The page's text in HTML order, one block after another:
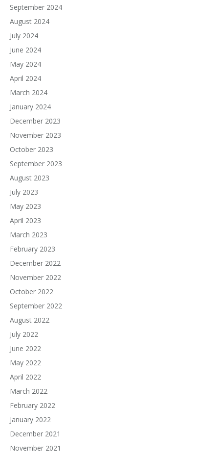
September 2024
August 2024
July 2024
June 2024
May 2024
April 2024
March 2024
January 2024
December 2023
November 2023
October 2023
September 2023
August 2023
July 2023
May 2023
April 2023
March 2023
February 2023
December 2022
November 2022
October 2022
September 2022
August 2022
July 2022
June 2022
May 2022
April 2022
March 2022
February 2022
January 2022
December 2021
November 2021